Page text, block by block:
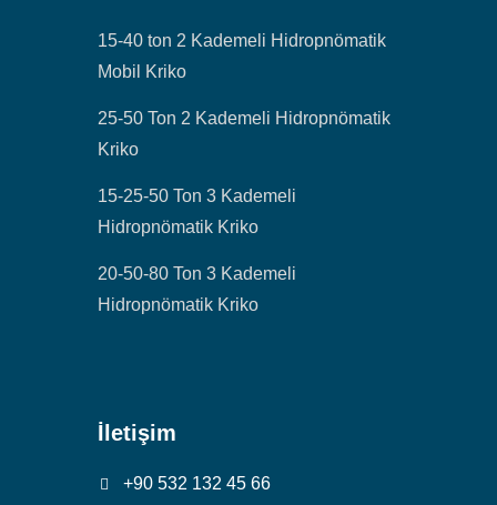
15-40 ton 2 Kademeli Hidropnömatik
Mobil Kriko
25-50 Ton 2 Kademeli Hidropnömatik
Kriko
15-25-50 Ton 3 Kademeli
Hidropnömatik Kriko
20-50-80 Ton 3 Kademeli
Hidropnömatik Kriko
İletişim
+90 532 132 45 66